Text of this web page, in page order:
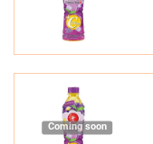
Coming soon